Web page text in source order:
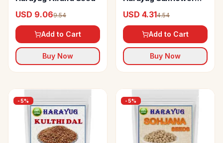
USD 9.069.54
Add to Cart
Buy Now
USD 4.314.54
Add to Cart
Buy Now
-5% -5%